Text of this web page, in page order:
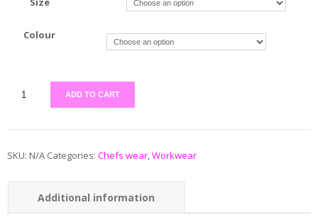
Colour
ADD TO CART
SKU: N/A Categories: Chefs wear,Workwear
Additional information